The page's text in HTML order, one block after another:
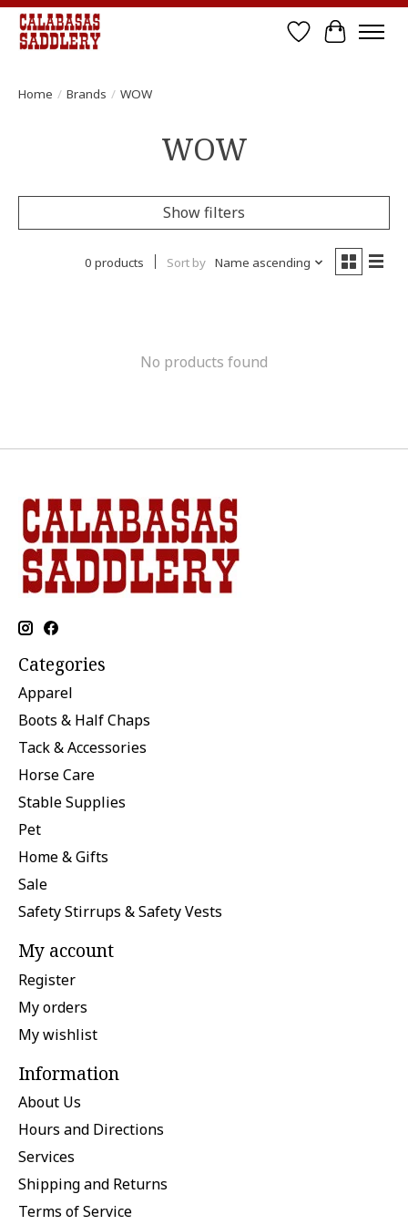
Wish List
Cart
Home / Brands / WOW
WOW
Show filters
0 products Sort by Name ascending
No products found
Categories
Apparel
Boots & Half Chaps
Tack & Accessories
Horse Care
Stable Supplies
Pet
Home & Gifts
Sale
Safety Stirrups & Safety Vests
My account
Register
My orders
My wishlist
Information
About Us
Hours and Directions
Services
Shipping and Returns
Terms of Service